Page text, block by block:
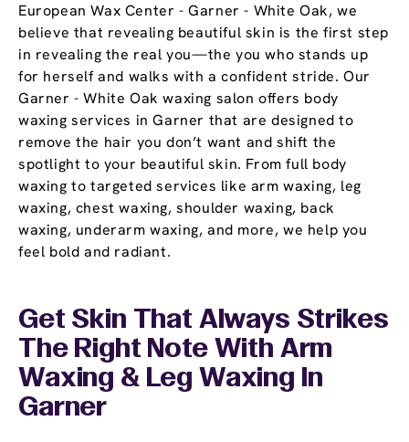
European Wax Center - Garner - White Oak, we
believe that revealing beautiful skin is the first step
in revealing the real you—the you who stands up
for herself and walks with a confident stride. Our
Garner - White Oak waxing salon offers body
waxing services in Garner that are designed to
remove the hair you don’t want and shift the
spotlight to your beautiful skin. From full body
waxing to targeted services like arm waxing, leg
waxing, chest waxing, shoulder waxing, back
waxing, underarm waxing, and more, we help you
feel bold and radiant.
Get Skin That Always Strikes
The Right Note With Arm
Waxing & Leg Waxing In
Garner